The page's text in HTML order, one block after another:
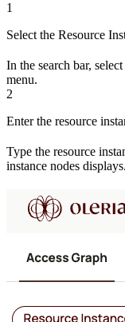
1
Select the Resource
In the search bar, select
menu.
2
Enter the resource
Type the resource
instance nodes displays.